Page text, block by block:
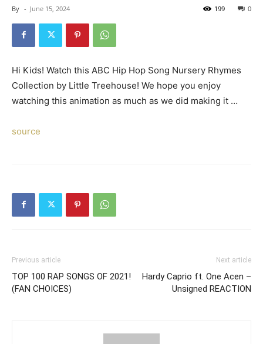
By - June 15, 2024 0
199
Hi Kids! Watch this ABC Hip Hop Song Nursery Rhymes
Collection by Little Treehouse! We hope you enjoy
watching this animation as much as we did making it …
source
Previous article
TOP 100 RAP SONGS OF 2021!
(FAN CHOICES)
Next article
Hardy Caprio ft. One Acen –
Unsigned REACTION